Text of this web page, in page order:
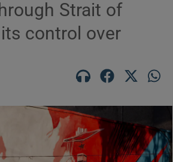
Show Podcasts sub sections
Strait of
control over